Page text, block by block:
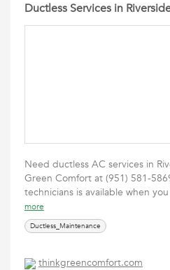
Ductless Services in
Need ductless AC services in
Green Comfort at (951) 581-
technicians is available ‎when
more
Ductless_Maintenance
thinkgreencomfort.com